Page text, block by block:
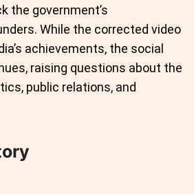
the government’s
While the corrected video
achievements, the social
raising questions about the
public relations, and